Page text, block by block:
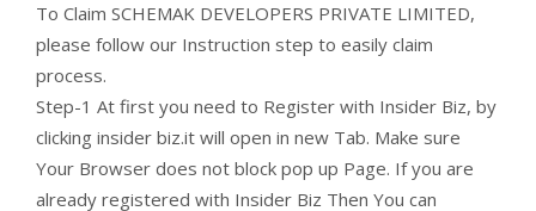
To Claim SCHEMAK DEVELOPERS PRIVATE LIMITED,
please follow our Instruction step to easily claim
process.
Step-1 At first you need to Register with Insider Biz, by
clicking insider biz.it will open in new Tab. Make sure
Your Browser does not block pop up Page. If you are
already registered with Insider Biz Then You can